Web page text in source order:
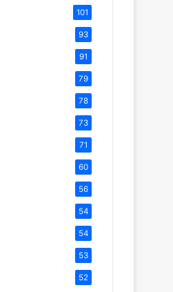
101
93
91
79
78
73
71
60
56
54
54
53
52